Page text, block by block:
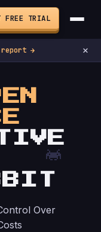
report → ×
FREE TRIAL
Over